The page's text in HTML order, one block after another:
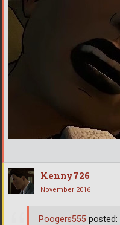
Kenny726
November 2016
Poogers555 posted: